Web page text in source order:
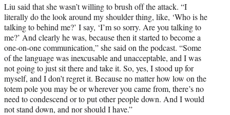
Liu said that she wasn’t willing to brush off the attack. “I
literally do the look around my shoulder thing, like, ‘Who is he
talking to behind me?’ I say, ‘I’m so sorry. Are you talking to
me?’ And clearly he was, because then it started to become a
one-on-one communication,” she said on the podcast. “Some
of the language was inexcusable and unacceptable, and I was
not going to just sit there and take it. So, yes, I stood up for
myself, and I don’t regret it. Because no matter how low on the
totem pole you may be or wherever you came from, there’s no
need to condescend or to put other people down. And I would
not stand down, and nor should I have.”